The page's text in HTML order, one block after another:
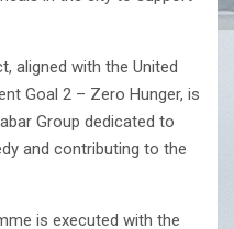
aligned with the United
Goal 2 – Zero Hunger, is
Group dedicated to
and contributing to the
is executed with the